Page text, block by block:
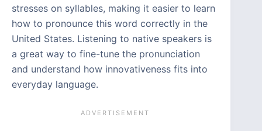
stresses on syllables, making it easier to learn
how to pronounce this word correctly in the
United States. Listening to native speakers is
a great way to fine-tune the pronunciation
and understand how innovativeness fits into
everyday language.